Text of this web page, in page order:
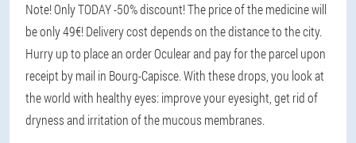
Note! Only TODAY -50% discount! The price of the medicine will
be only 49€! Delivery cost depends on the distance to the city.
Hurry up to place an order Oculear and pay for the parcel upon
receipt by mail in Bourg-Capisce. With these drops, you look at
the world with healthy eyes: improve your eyesight, get rid of
dryness and irritation of the mucous membranes.